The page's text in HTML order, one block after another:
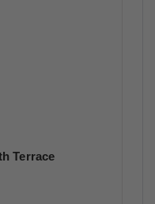
Terrace